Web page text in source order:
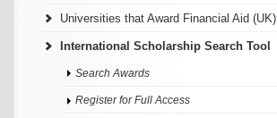
Universities that Award Financial Aid (UK)
International Scholarship Search Tool
Search Awards
Register for Full Access